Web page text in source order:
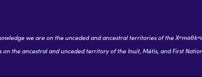
we are on the unceded and ancestral territories of the
the ancestral and unceded territory of the Inuit, Métis, and First